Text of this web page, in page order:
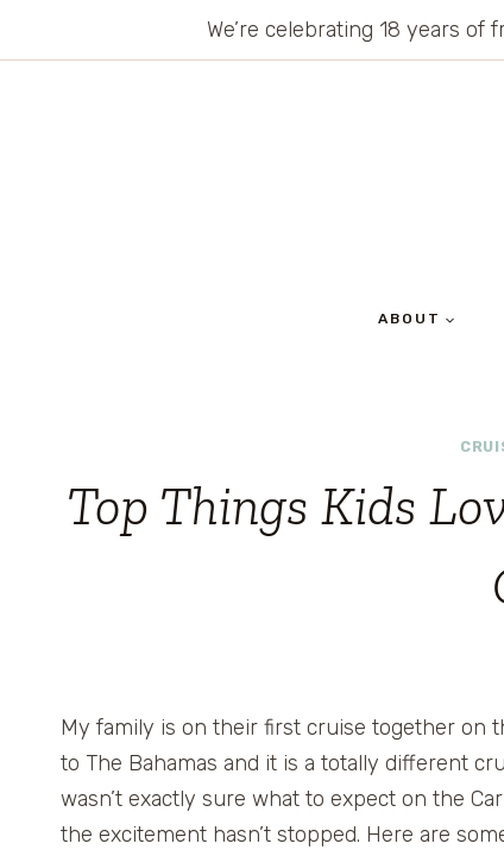
We’re celebrating 18 years
ABOUT
Top Things Kids
My family is on their first cruise together on
to The Bahamas and it is a totally different
wasn’t exactly sure what to expect on the
the excitement hasn’t stopped. Here are